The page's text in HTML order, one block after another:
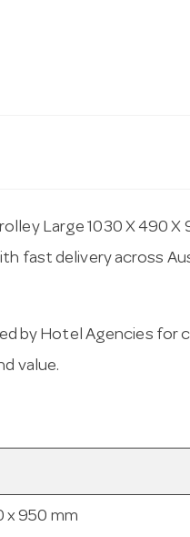
Large 1030 X 490 X
fast delivery across
by Hotel Agencies for
value.
x 950 mm